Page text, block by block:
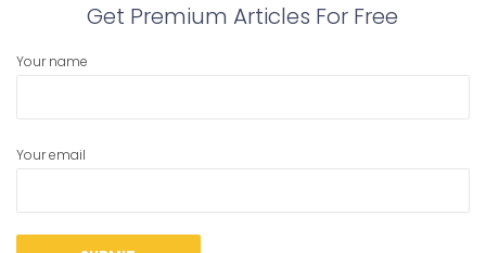
Get Premium Articles For Free
Your name
Your email